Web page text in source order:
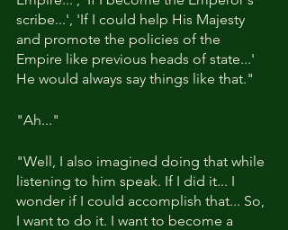
scribe...', 'If I could help His Majesty
and promote the policies of the
Empire like previous heads of state...'
He would always say things like that."
"Ah..."
"Well, I also imagined doing that while
listening to him speak. If I did it... I
wonder if I could accomplish that... So,
I want to do it. I want to become a